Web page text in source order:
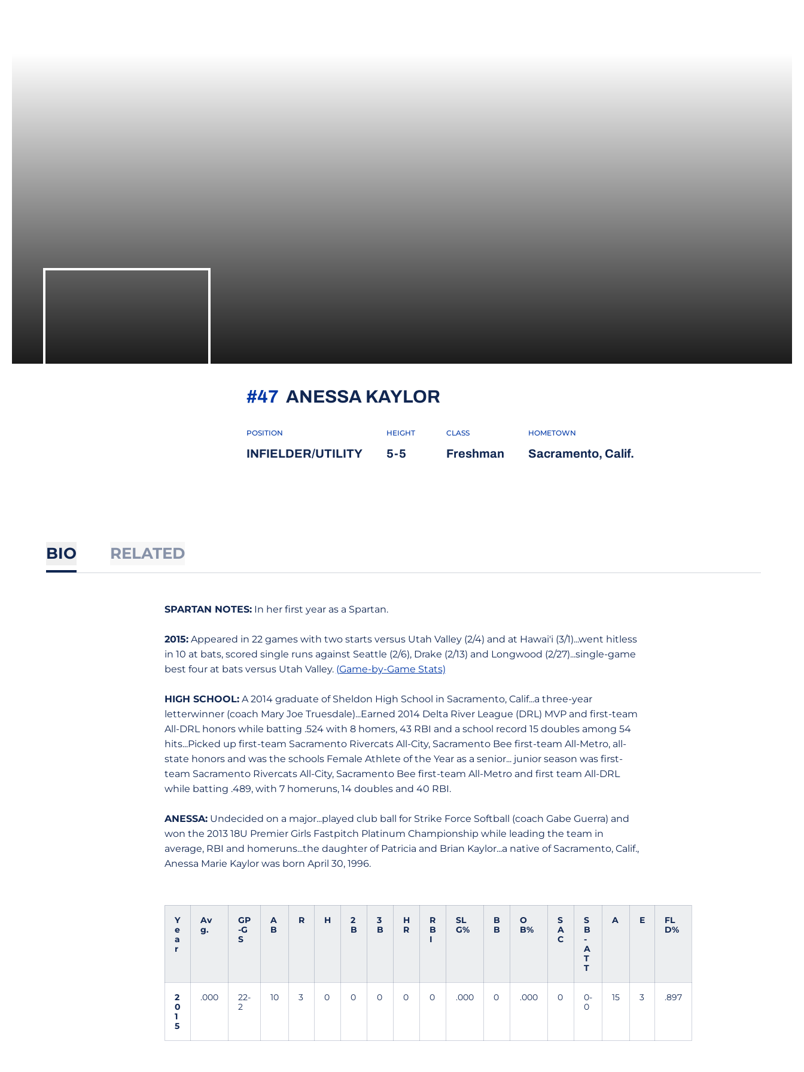
ANESSA KAYLOR
#47
POSITION
INFIELDER/UTILITY
HEIGHT
5-5
CLASS
Freshman
HOMETOWN
Sacramento, Calif.
BIO RELATED
SPARTAN NOTES:In her first year as a Spartan.
2015:Appeared in 22 games with two starts versus Utah Valley (2/4) and at Hawai'i (3/1)...went hitless
in 10 at bats, scored single runs against Seattle (2/6), Drake (2/13) and Longwood (2/27)...single-game
best four at bats versus Utah Valley. (Game-by-Game Stats)
HIGH SCHOOL:A 2014 graduate of Sheldon High School in Sacramento, Calif...a three-year
letterwinner (coach Mary Joe Truesdale)...Earned 2014 Delta River League (DRL) MVP and first-team
All-DRL honors while batting .524 with 8 homers, 43 RBI and a school record 15 doubles among 54
hits...Picked up first-team Sacramento Rivercats All-City, Sacramento Bee first-team All-Metro, all-
state honors and was the schools Female Athlete of the Year as a senior... junior season was first-
team Sacramento Rivercats All-City, Sacramento Bee first-team All-Metro and first team All-DRL
while batting .489, with 7 homeruns, 14 doubles and 40 RBI.
ANESSA:Undecided on a major...played club ball for Strike Force Softball (coach Gabe Guerra) and
won the 2013 18U Premier Girls Fastpitch Platinum Championship while leading the team in
average, RBI and homeruns...the daughter of Patricia and Brian Kaylor...a native of Sacramento, Calif.,
Anessa Marie Kaylor was born April 30, 1996.
Y
e
a
r
Av
g.
GP
-G
S
A
B
R H
2
B
3
B
H
R
R
B
I
SL
G%
B
B
O
B%
S
A
C
S
B
-
A
T
T
A E
FL
D%
2
0
1
5
.000
22-
2
10 3 0 0 0 0 0 .000 0 .000 0
0-
0
15 3 .897